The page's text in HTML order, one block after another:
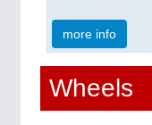
more info
Wheels